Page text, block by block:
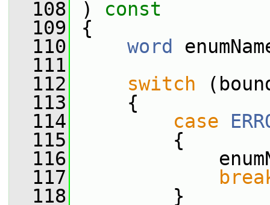
  108
) const
  109
{
  110
word
  111
  112
switch
  113
{
  114
case
  115
{
  116
  117
  118
}